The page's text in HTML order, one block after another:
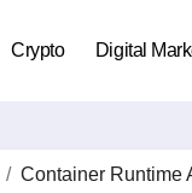
Crypto Digital
Container Runtime